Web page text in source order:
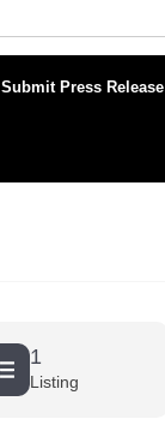
Submit Press Release
1
Listing